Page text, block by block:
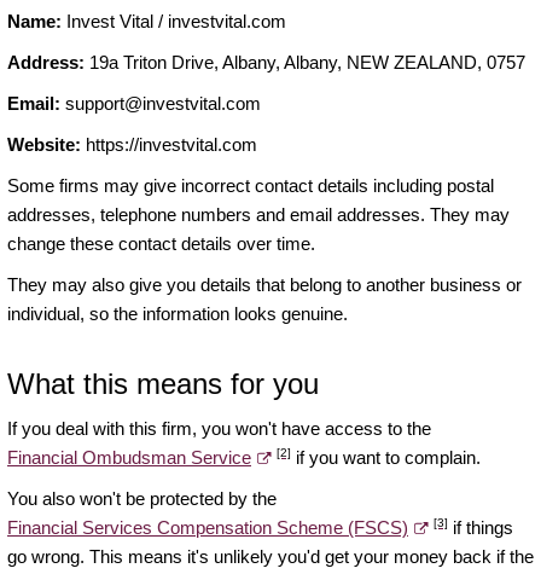
Name: Invest Vital / investvital.com
Address: 19a Triton Drive, Albany, Albany, NEW ZEALAND, 0757
Email: support@investvital.com
Website: https://investvital.com
Some firms may give incorrect contact details including postal
addresses, telephone numbers and email addresses. They may
change these contact details over time.
They may also give you details that belong to another business or
individual, so the information looks genuine.
What this means for you
If you deal with this firm, you won't have access to the
Financial Ombudsman Service
[2] if you want to complain.
You also won't be protected by the
Financial Services Compensation Scheme (FSCS)
[3] if things
go wrong. This means it's unlikely you'd get your money back if the